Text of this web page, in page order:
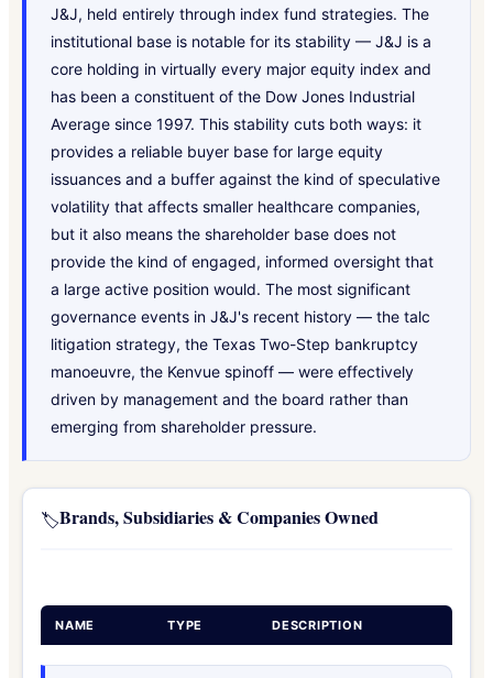
J&J, held entirely through index fund strategies. The
institutional base is notable for its stability — J&J is a
core holding in virtually every major equity index and
has been a constituent of the Dow Jones Industrial
Average since 1997. This stability cuts both ways: it
provides a reliable buyer base for large equity
issuances and a buffer against the kind of speculative
volatility that affects smaller healthcare companies,
but it also means the shareholder base does not
provide the kind of engaged, informed oversight that
a large active position would. The most significant
governance events in J&J's recent history — the talc
litigation strategy, the Texas Two-Step bankruptcy
manoeuvre, the Kenvue spinoff — were effectively
driven by management and the board rather than
emerging from shareholder pressure.
🏷️Brands, Subsidiaries & Companies Owned
NAME TYPE DESCRIPTION